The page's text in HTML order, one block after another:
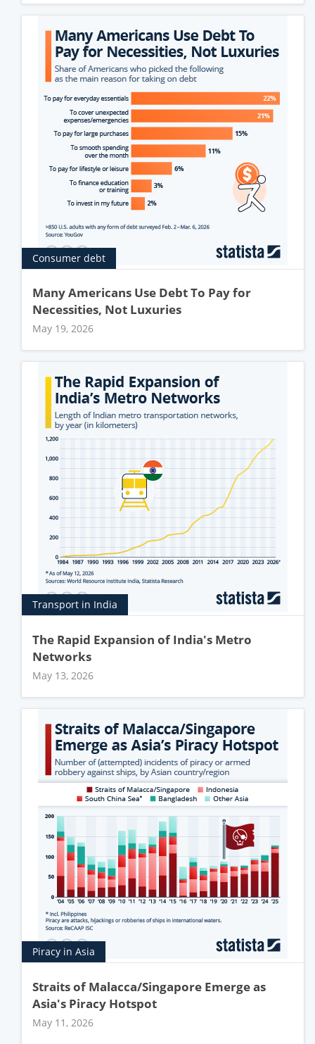
Consumer debt
Many Americans Use Debt To Pay for
Necessities, Not Luxuries
May 19, 2026
Transport in India
The Rapid Expansion of India's Metro
Networks
May 13, 2026
Piracy in Asia
Straits of Malacca/Singapore Emerge as
Asia's Piracy Hotspot
May 11, 2026